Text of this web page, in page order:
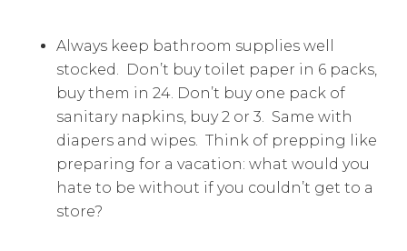
Always keep bathroom supplies well
stocked. Don’t buy toilet paper in 6 packs,
buy them in 24. Don’t buy one pack of
sanitary napkins, buy 2 or 3. Same with
diapers and wipes. Think of prepping like
preparing for a vacation: what would you
hate to be without if you couldn’t get to a
store?